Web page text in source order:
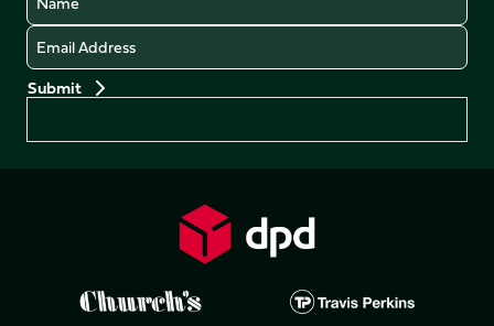
Email